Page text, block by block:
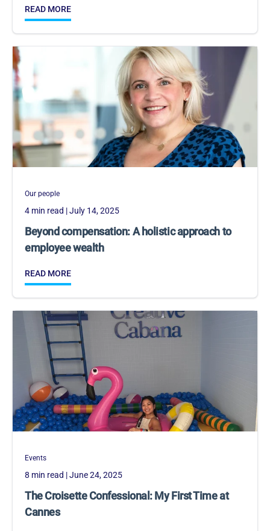
READ MORE
Our people
4 min read | July 14, 2025
Beyond compensation: A holistic approach to
employee wealth
READ MORE
Events
8 min read | June 24, 2025
The Croisette Confessional: My First Time at
Cannes